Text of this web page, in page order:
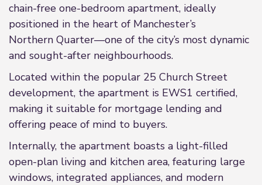
chain-free one-bedroom apartment, ideally
positioned in the heart of Manchester’s
Northern Quarter—one of the city’s most dynamic
and sought-after neighbourhoods.
Located within the popular 25 Church Street
development, the apartment is EWS1 certified,
making it suitable for mortgage lending and
offering peace of mind to buyers.
Internally, the apartment boasts a light-filled
open-plan living and kitchen area, featuring large
windows, integrated appliances, and modern